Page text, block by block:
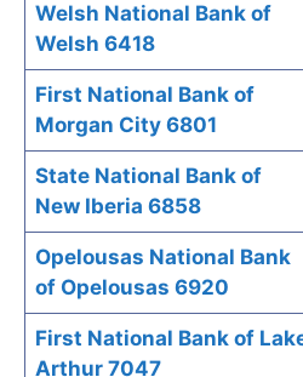
Welsh National Bank of
Welsh 6418
First National Bank of
Morgan City 6801
State National Bank of
New Iberia 6858
Opelousas National Bank
of Opelousas 6920
First National Bank of
Arthur 7047